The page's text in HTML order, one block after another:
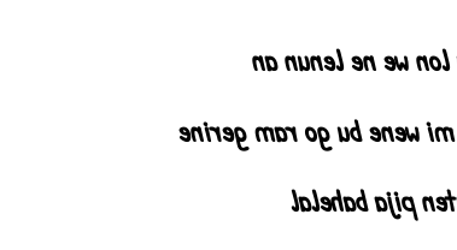
Nom muru lon we
Ma wu kenkenten mi
Bamgaten pija